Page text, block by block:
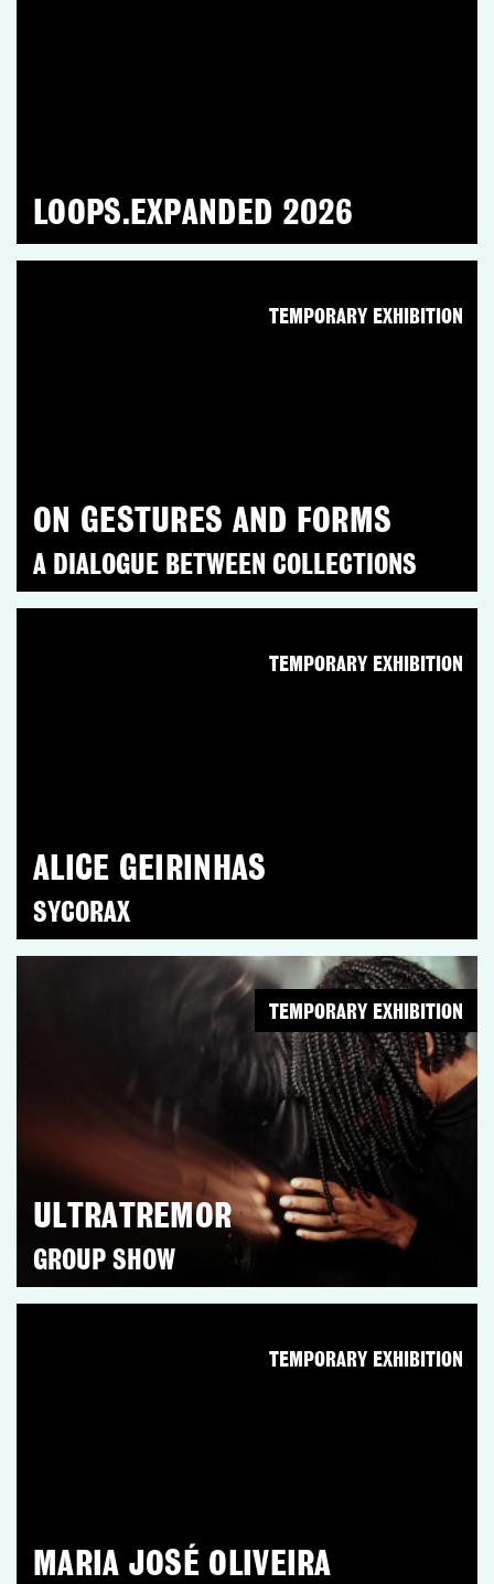
LOOPS.EXPANDED 2026
ON GESTURES AND FORMS
A DIALOGUE BETWEEN COLLECTIONS
TEMPORARY EXHIBITION
ALICE GEIRINHAS
SYCORAX
TEMPORARY EXHIBITION
ULTRATREMOR
GROUP SHOW
TEMPORARY EXHIBITION
MARIA JOSÉ OLIVEIRA
TEMPORARY EXHIBITION